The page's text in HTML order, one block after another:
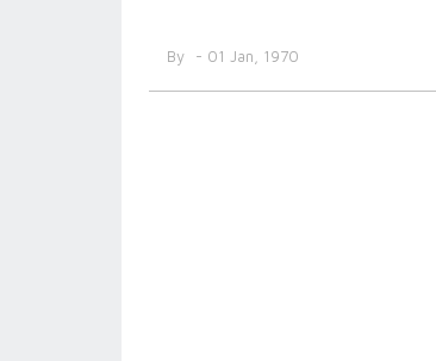
By - 01 Jan, 1970